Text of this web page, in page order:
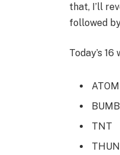
that, I’ll
followed
Today’s
ATOM
TNT